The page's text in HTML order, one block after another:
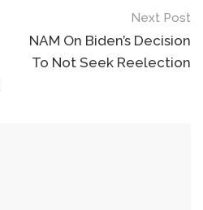
Next Post
NAM On Biden’s Decision
To Not Seek Reelection